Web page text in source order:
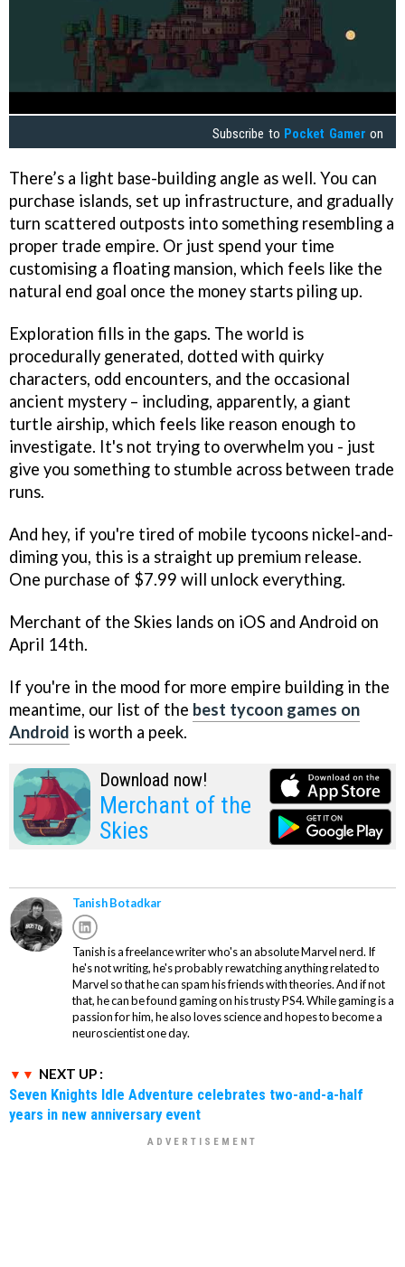
Subscribe to Pocket Gamer on
There’s a light base-building angle as well. You can
purchase islands, set up infrastructure, and gradually
turn scattered outposts into something resembling a
proper trade empire. Or just spend your time
customising a floating mansion, which feels like the
natural end goal once the money starts piling up.
Exploration fills in the gaps. The world is
procedurally generated, dotted with quirky
characters, odd encounters, and the occasional
ancient mystery – including, apparently, a giant
turtle airship, which feels like reason enough to
investigate. It's not trying to overwhelm you - just
give you something to stumble across between trade
runs.
And hey, if you're tired of mobile tycoons nickel-and-
diming you, this is a straight up premium release.
One purchase of $7.99 will unlock everything.
Merchant of the Skies lands on iOS and Android on
April 14th.
If you're in the mood for more empire building in the
meantime, our list of the best tycoon games on
Android is worth a peek.
Download now!
Merchant of the
Skies
Tanish Botadkar
Tanish is a freelance writer who's an absolute Marvel nerd. If
he's not writing, he's probably rewatching anything related to
Marvel so that he can spam his friends with theories. And if not
that, he can be found gaming on his trusty PS4. While gaming is a
passion for him, he also loves science and hopes to become a
neuroscientist one day.
NEXT UP :
Seven Knights Idle Adventure celebrates two-and-a-half
years in new anniversary event